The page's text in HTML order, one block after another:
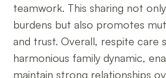
teamwork. This sharing not
burdens but also promotes
and trust. Overall, respite care
harmonious family dynamic,
maintain strong relationships